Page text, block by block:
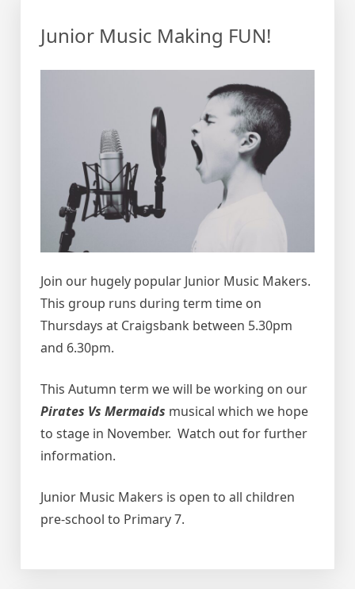
Junior Music Making FUN!
Join our hugely popular Junior Music Makers.
This group runs during term time on
Thursdays at Craigsbank between 5.30pm
and 6.30pm.
This Autumn term we will be working on our
Pirates Vs Mermaids musical which we hope
to stage in November. Watch out for further
information.
Junior Music Makers is open to all children
pre-school to Primary 7.